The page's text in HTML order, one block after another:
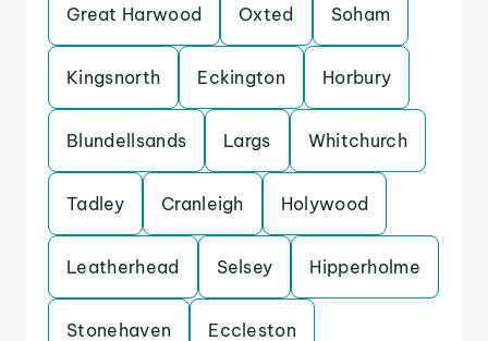
Great Harwood Oxted Soham
Kingsnorth Eckington Horbury
Blundellsands Largs Whitchurch
Tadley Cranleigh Holywood
Leatherhead Selsey Hipperholme
Stonehaven Eccleston